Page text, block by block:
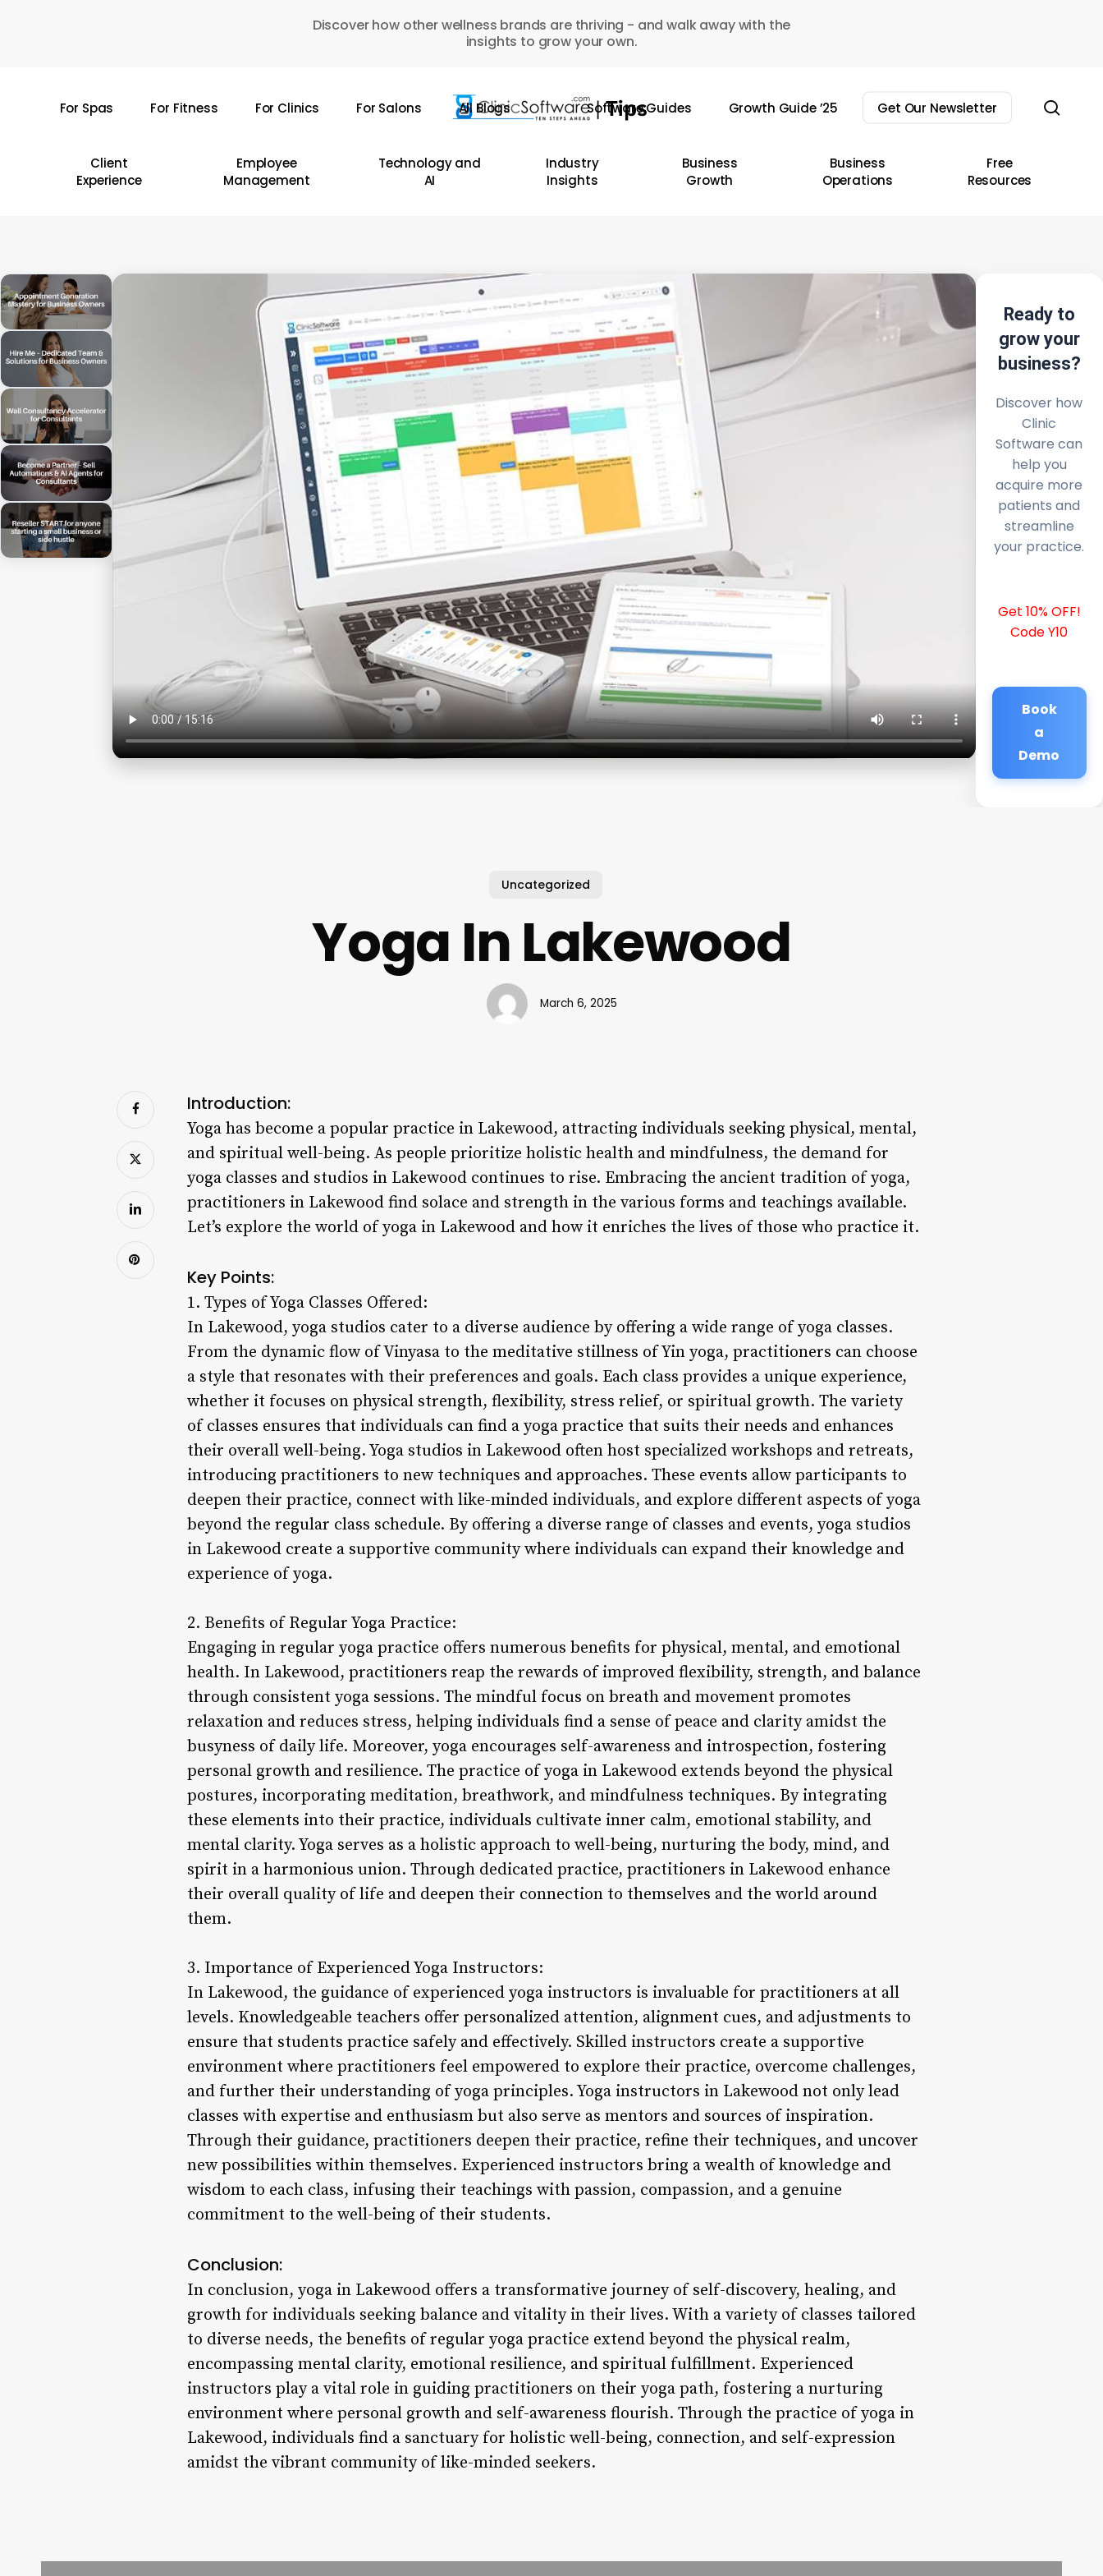
Discover how other wellness brands are thriving - and walk away with the
insights to grow your own.
For Spas For Fitness For Clinics For Salons All Blogs Software Guides Growth Guide ’25 Get Our Newsletter
Client
Experience
Employee
Management
Technology and
AI
Industry
Insights
Business
Growth
Business
Operations
Free
Resources
Ready to
grow your
business?
Discover how
Clinic
Software can
help you
acquire more
patients and
streamline
your practice.
Get 10% OFF!
Code Y10
Book
a
Demo
Uncategorized
Yoga In Lakewood
March 6, 2025
Introduction:
Yoga has become a popular practice in Lakewood, attracting individuals seeking physical, mental,
and spiritual well-being. As people prioritize holistic health and mindfulness, the demand for
yoga classes and studios in Lakewood continues to rise. Embracing the ancient tradition of yoga,
practitioners in Lakewood find solace and strength in the various forms and teachings available.
Let’s explore the world of yoga in Lakewood and how it enriches the lives of those who practice it.
Key Points:
1. Types of Yoga Classes Offered:
In Lakewood, yoga studios cater to a diverse audience by offering a wide range of yoga classes.
From the dynamic flow of Vinyasa to the meditative stillness of Yin yoga, practitioners can choose
a style that resonates with their preferences and goals. Each class provides a unique experience,
whether it focuses on physical strength, flexibility, stress relief, or spiritual growth. The variety
of classes ensures that individuals can find a yoga practice that suits their needs and enhances
their overall well-being. Yoga studios in Lakewood often host specialized workshops and retreats,
introducing practitioners to new techniques and approaches. These events allow participants to
deepen their practice, connect with like-minded individuals, and explore different aspects of yoga
beyond the regular class schedule. By offering a diverse range of classes and events, yoga studios
in Lakewood create a supportive community where individuals can expand their knowledge and
experience of yoga.
2. Benefits of Regular Yoga Practice:
Engaging in regular yoga practice offers numerous benefits for physical, mental, and emotional
health. In Lakewood, practitioners reap the rewards of improved flexibility, strength, and balance
through consistent yoga sessions. The mindful focus on breath and movement promotes
relaxation and reduces stress, helping individuals find a sense of peace and clarity amidst the
busyness of daily life. Moreover, yoga encourages self-awareness and introspection, fostering
personal growth and resilience. The practice of yoga in Lakewood extends beyond the physical
postures, incorporating meditation, breathwork, and mindfulness techniques. By integrating
these elements into their practice, individuals cultivate inner calm, emotional stability, and
mental clarity. Yoga serves as a holistic approach to well-being, nurturing the body, mind, and
spirit in a harmonious union. Through dedicated practice, practitioners in Lakewood enhance
their overall quality of life and deepen their connection to themselves and the world around
them.
3. Importance of Experienced Yoga Instructors:
In Lakewood, the guidance of experienced yoga instructors is invaluable for practitioners at all
levels. Knowledgeable teachers offer personalized attention, alignment cues, and adjustments to
ensure that students practice safely and effectively. Skilled instructors create a supportive
environment where practitioners feel empowered to explore their practice, overcome challenges,
and further their understanding of yoga principles. Yoga instructors in Lakewood not only lead
classes with expertise and enthusiasm but also serve as mentors and sources of inspiration.
Through their guidance, practitioners deepen their practice, refine their techniques, and uncover
new possibilities within themselves. Experienced instructors bring a wealth of knowledge and
wisdom to each class, infusing their teachings with passion, compassion, and a genuine
commitment to the well-being of their students.
Conclusion:
In conclusion, yoga in Lakewood offers a transformative journey of self-discovery, healing, and
growth for individuals seeking balance and vitality in their lives. With a variety of classes tailored
to diverse needs, the benefits of regular yoga practice extend beyond the physical realm,
encompassing mental clarity, emotional resilience, and spiritual fulfillment. Experienced
instructors play a vital role in guiding practitioners on their yoga path, fostering a nurturing
environment where personal growth and self-awareness flourish. Through the practice of yoga in
Lakewood, individuals find a sanctuary for holistic well-being, connection, and self-expression
amidst the vibrant community of like-minded seekers.